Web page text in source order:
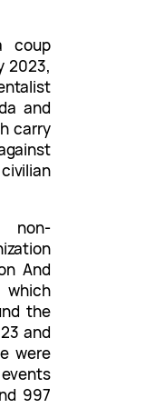
coup
2023,
and
carry
non-
And
the
and
were
997